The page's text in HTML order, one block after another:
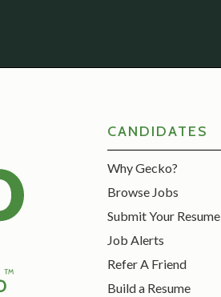
CANDIDATES
Why Gecko?
Browse Jobs
Submit Your Resume
Job Alerts
Refer A Friend
Build a Resume